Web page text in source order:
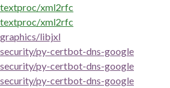
textproc/xml2rfc
textproc/xml2rfc
graphics/libjxl
security/py-certbot-dns-google
security/py-certbot-dns-google
security/py-certbot-dns-google